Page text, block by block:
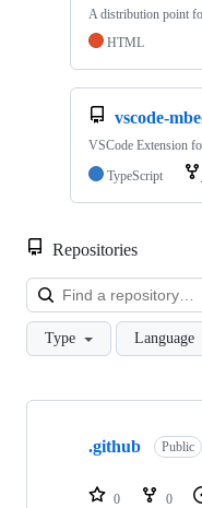
A distribution point
HTML
vscode-
VSCode Extension
TypeScript
Repositories
Type Language
Showing
repositories
.github Public
0 0